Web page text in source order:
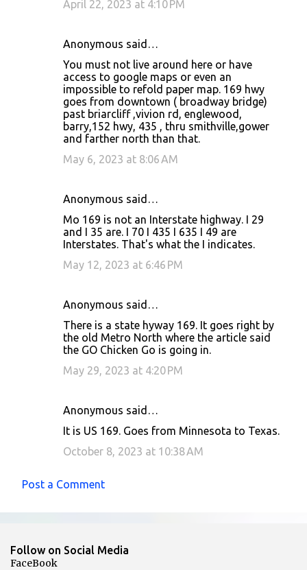
April 22, 2023 at 4:10 PM
Anonymous said…
You must not live around here or have
access to google maps or even an
impossible to refold paper map. 169 hwy
goes from downtown ( broadway bridge)
past briarcliff ,vivion rd, englewood,
barry,152 hwy, 435 , thru smithville,gower
and farther north than that.
May 6, 2023 at 8:06 AM
Anonymous said…
Mo 169 is not an Interstate highway. I 29
and I 35 are. I 70 I 435 I 635 I 49 are
Interstates. That's what the I indicates.
May 12, 2023 at 6:46 PM
Anonymous said…
There is a state hyway 169. It goes right by
the old Metro North where the article said
the GO Chicken Go is going in.
May 29, 2023 at 4:20 PM
Anonymous said…
It is US 169. Goes from Minnesota to Texas.
October 8, 2023 at 10:38 AM
Post a Comment
Follow on Social Media
FaceBook